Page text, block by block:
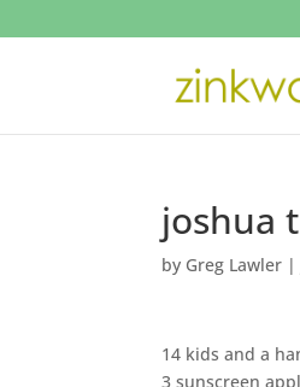
joshua
by Greg Lawler |
14 kids and a
3 sunscreen